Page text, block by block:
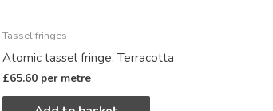
Tassel fringes
Atomic tassel fringe, Terracotta
£65.60 per metre